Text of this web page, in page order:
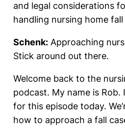
and legal considerations
handling nursing home fall
Schenk: Approaching
Stick around out there.
Welcome back to the
podcast. My name is Rob.
for this episode today.
how to approach a fall